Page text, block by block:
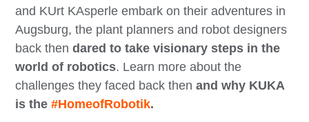
and KUrt KAsperle embark on their adventures in
Augsburg, the plant planners and robot designers
back thendared to take visionary steps in the
world of robotics. Learn more about the
challenges they faced back then and why KUKA
is the #HomeofRobotik.